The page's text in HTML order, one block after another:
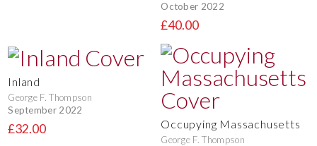
October 2022
£40.00
Inland
George F. Thompson
September 2022
£32.00 Occupying Massachusetts
George F. Thompson